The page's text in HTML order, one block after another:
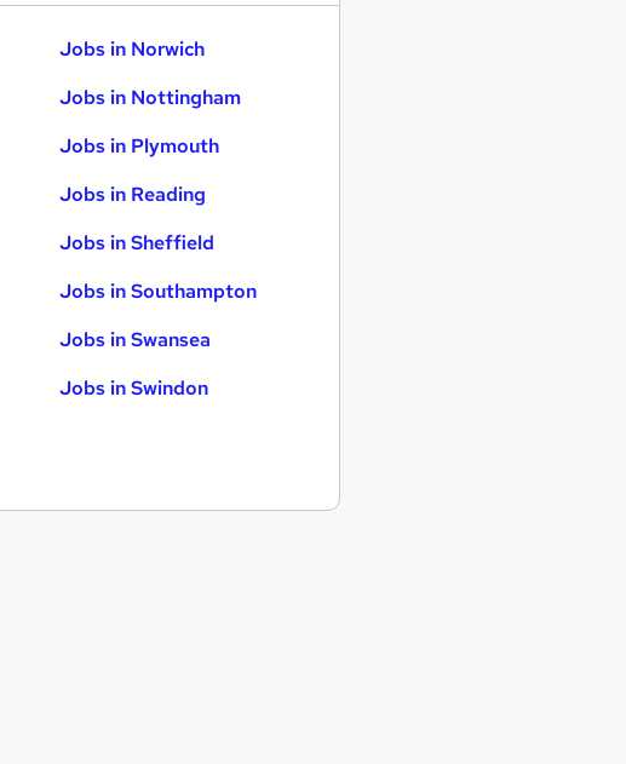
Jobs in Norwich
Jobs in Nottingham
Jobs in Plymouth
Jobs in Reading
Jobs in Sheffield
Jobs in Southampton
Jobs in Swansea
Jobs in Swindon